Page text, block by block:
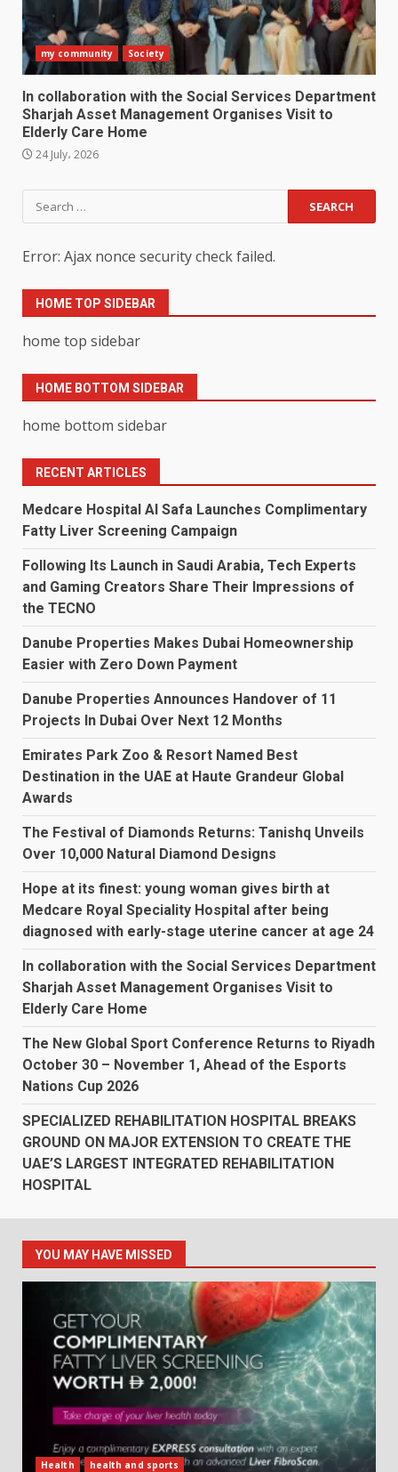
my community Society
In collaboration with the Social Services Department
Sharjah Asset Management Organises Visit to
Elderly Care Home
24 July، 2026
Search
for:
Error: Ajax nonce security check failed.
HOME TOP SIDEBAR
home top sidebar
HOME BOTTOM SIDEBAR
home bottom sidebar
RECENT ARTICLES
Medcare Hospital Al Safa Launches Complimentary
Fatty Liver Screening Campaign
Following Its Launch in Saudi Arabia, Tech Experts
and Gaming Creators Share Their Impressions of
the TECNO
Danube Properties Makes Dubai Homeownership
Easier with Zero Down Payment
Danube Properties Announces Handover of 11
Projects In Dubai Over Next 12 Months
Emirates Park Zoo & Resort Named Best
Destination in the UAE at Haute Grandeur Global
Awards
The Festival of Diamonds Returns: Tanishq Unveils
Over 10,000 Natural Diamond Designs
Hope at its finest: young woman gives birth at
Medcare Royal Speciality Hospital after being
diagnosed with early-stage uterine cancer at age 24
In collaboration with the Social Services Department
Sharjah Asset Management Organises Visit to
Elderly Care Home
The New Global Sport Conference Returns to Riyadh
October 30 – November 1, Ahead of the Esports
Nations Cup 2026
SPECIALIZED REHABILITATION HOSPITAL BREAKS
GROUND ON MAJOR EXTENSION TO CREATE THE
UAE’S LARGEST INTEGRATED REHABILITATION
HOSPITAL
YOU MAY HAVE MISSED
Health health and sports